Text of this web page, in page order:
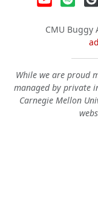
CMU Buggy
While we are proud
managed by private
Carnegie Mellon